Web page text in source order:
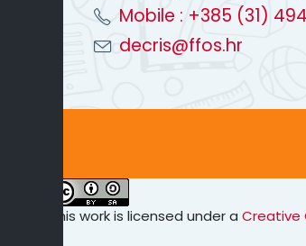
Mobile : +385 (31)
decris@ffos.hr
This work is licensed under a Creative